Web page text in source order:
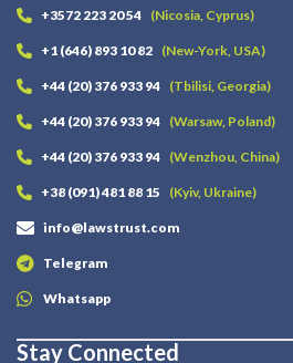
+3572 223 20 54 (Nicosia, Cyprus)
+1 (646) 893 10 82 (New-York, USA)
+44 (20) 376 933 94 (Tbilisi, Georgia)
+44 (20) 376 933 94 (Warsaw, Poland)
+44 (20) 376 933 94 (Wenzhou, China)
+38 (091) 481 88 15 (Kyiv, Ukraine)
info@lawstrust.com
Telegram
Whatsapp
Stay Connected